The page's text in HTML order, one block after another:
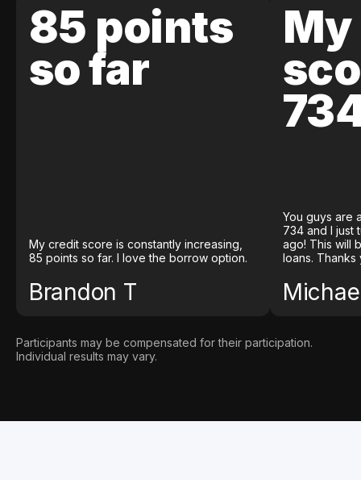
85 points
so far
My credit score is constantly increasing,
85 points so far. I love the borrow option.
Brandon T
You guys are
734 and I just
ago! This will
loans. Thanks
Participants may be compensated for their participation.
Individual results may vary.